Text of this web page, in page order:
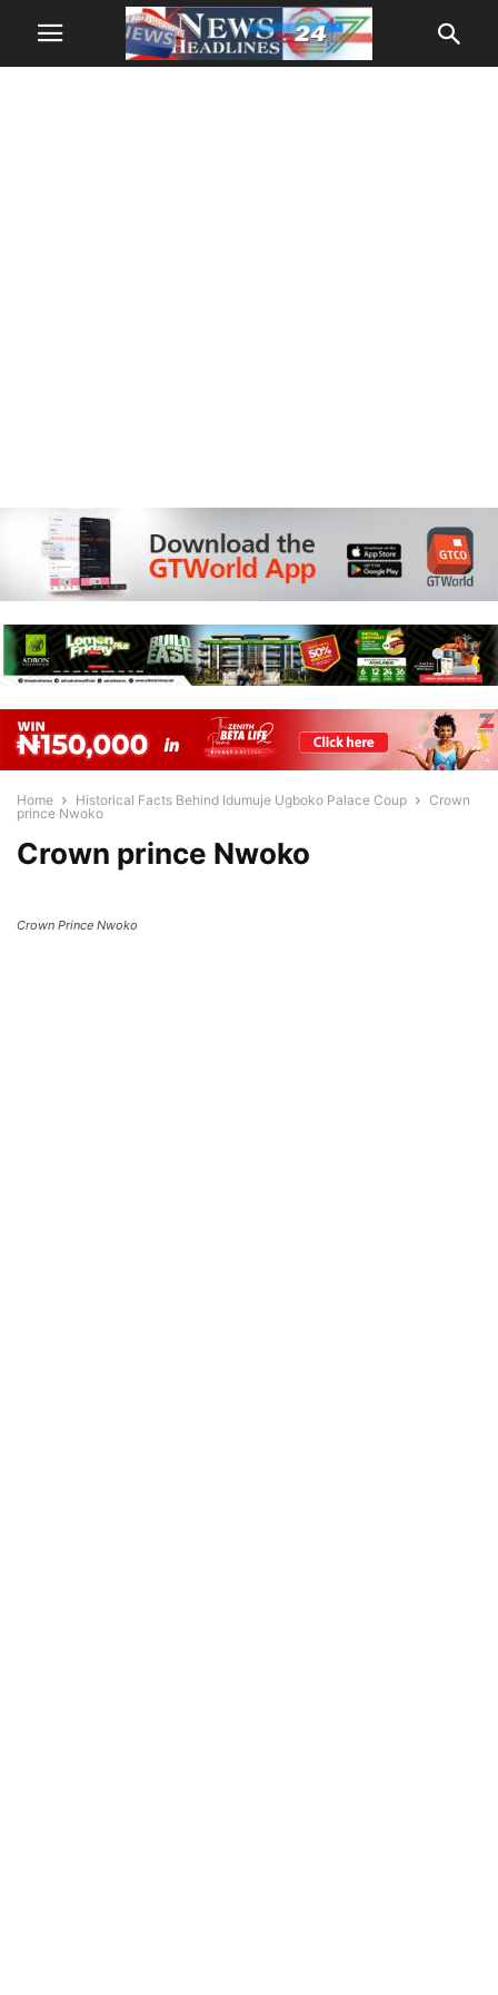
Home Historical Facts Behind Idumuje Ugboko Palace Coup
Crown
prince Nwoko
Crown prince Nwoko
Crown Prince Nwoko